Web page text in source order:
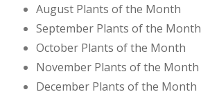
August Plants of the Month
September Plants of the Month
October Plants of the Month
November Plants of the Month
December Plants of the Month